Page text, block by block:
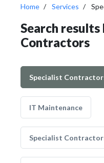
Home Services
Search results
Contractors
Specialist
IT Maintenance
Specialist